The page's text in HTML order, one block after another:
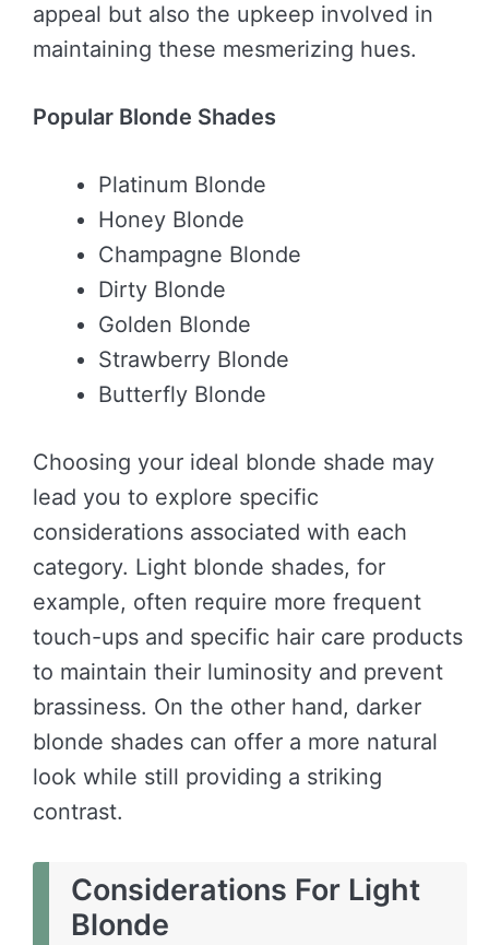
appeal but also the upkeep involved in
maintaining these mesmerizing hues.
Popular Blonde Shades
Platinum Blonde
Honey Blonde
Champagne Blonde
Dirty Blonde
Golden Blonde
Strawberry Blonde
Butterfly Blonde
Choosing your ideal blonde shade may
lead you to explore specific
considerations associated with each
category. Light blonde shades, for
example, often require more frequent
touch-ups and specific hair care products
to maintain their luminosity and prevent
brassiness. On the other hand, darker
blonde shades can offer a more natural
look while still providing a striking
contrast.
Considerations For Light
Blonde